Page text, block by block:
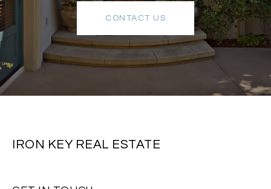
CONTACT US
IRON KEY REAL ESTATE